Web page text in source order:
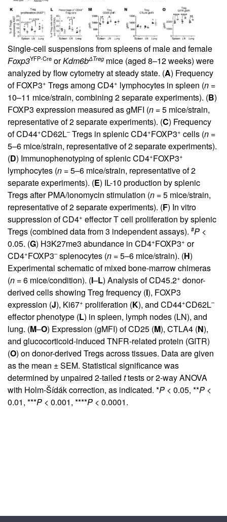
Single-cell suspensions from spleens of male and female
Foxp3YFP-Cre orKdm6bΔTreg mice (aged 8–12 weeks) were
analyzed by flow cytometry at steady state. (A) Frequency
of FOXP3+ Tregs among CD4+ lymphocytes in spleen (n =
10–11 mice/strain, combining 2 separate experiments). (B)
FOXP3 expression measured as gMFI (n =5 mice/strain,
representative of 2 separate experiments). (C) Frequency
of CD44+CD62L–Tregs in splenic CD4+FOXP3+ cells (n =
5–6 mice/strain, representative of 2 separate experiments).
(D) Immunophenotyping of splenic CD4+FOXP3+
lymphocytes (n =5–6 mice/strain, representative of 2
separate experiments). (E) IL-10 production by splenic
Tregs after PMA/ionomycin stimulation (n =5 mice/strain,
representative of 2 separate experiments). (F) In vitro
suppression of CD4+ effector T cell proliferation by splenic
Tregs (combined data from 3 independent assays). #P <
0.05. (G) H3K27me3 abundance in CD4+FOXP3+ or
CD4+FOXP3–splenocytes (n =5–6 mice/strain). (H)
Experimental schematic of mixed bone-marrow chimeras
(n =6 mice/condition). (I–L) Analysis of CD45.2+ donor-
derived cells showing Treg frequency (I), FOXP3
expression (J), Ki67+ proliferation (K), and CD44+CD62L–
effector phenotype (L) in spleen, lymph nodes (LN), and
lung. (M–O) Expression (gMFI) of CD25 (M), CTLA4 (N),
and glucocorticoid-induced TNFR-related protein (GITR)
(O) on donor-derived Tregs across tissues. Data are given
as the mean ± SEM. Statistical significance was
determined by unpaired 2-tailed ttests or 2-way ANOVA
with Holm-Šídák correction, as indicated. *P < 0.05, **P <
0.01, ***P < 0.001, ****P < 0.0001.